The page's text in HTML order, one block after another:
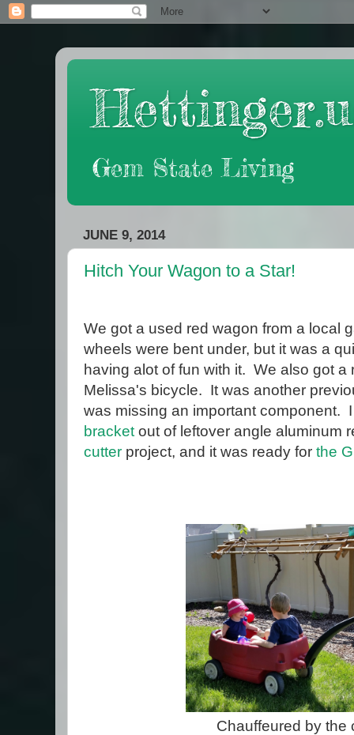
Gem State Living
JUNE 9, 2014
Hitch Your Wagon to a Star!
We got a used red wagon from a local
wheels were bent under, but it was a
having alot of fun with it. We also got a
Melissa's bicycle. It was another
was missing an important component.
bracket out of leftover angle aluminum
cutter project, and it was ready for the
Chauffeured by the